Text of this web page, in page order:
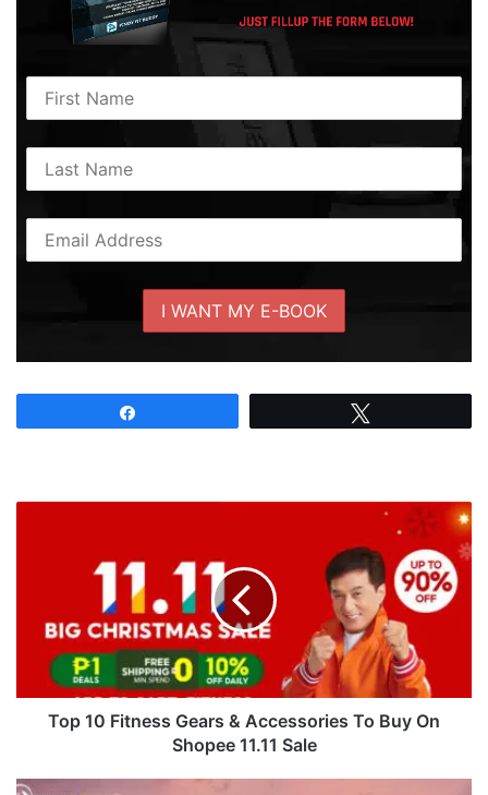
Top
Accessories
On
Shopee
Top 10 Fitness Gears & Accessories To Buy On
Shopee 11.11 Sale
AIA